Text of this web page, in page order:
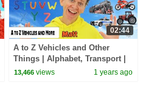
02:44
A to Z Vehicles and Other
Things | Alphabet, Transport |
Dream English Kids
13,466 views 1 years ago